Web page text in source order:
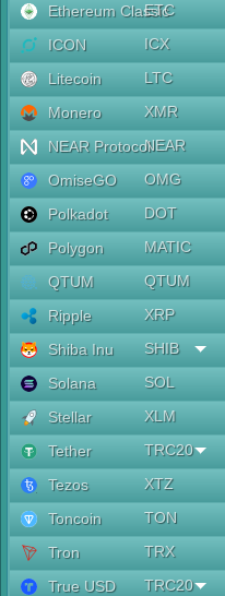
Ethereum Classic
ETC
ICON
ICX
Litecoin
LTC
Monero
XMR
NEAR ProtocolNEAR
OmiseGO
OMG
Polkadot
DOT
Polygon
MATIC
QTUM
QTUM
Ripple
XRP
Shiba Inu
SHIB
Solana
SOL
Stellar
XLM
Tether
TRC20
Tezos
XTZ
Toncoin
TON
Tron
TRX
True USD
TRC20